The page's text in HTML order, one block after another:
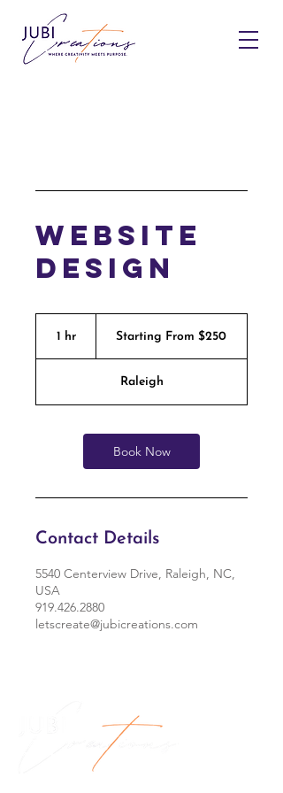
Website
Design
1 hr1
$250Starting From $250
Raleigh
Book Now
Contact Details
5540 Centerview Drive, Raleigh, NC,
USA
919.426.2880
letscreate@jubicreations.com